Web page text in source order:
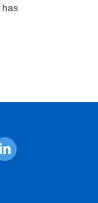
has